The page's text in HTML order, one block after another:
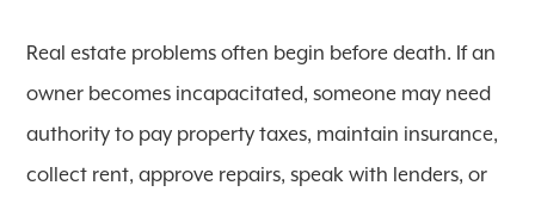
Real estate problems often begin before death. If an
owner becomes incapacitated, someone may need
authority to pay property taxes, maintain insurance,
collect rent, approve repairs, speak with lenders, or